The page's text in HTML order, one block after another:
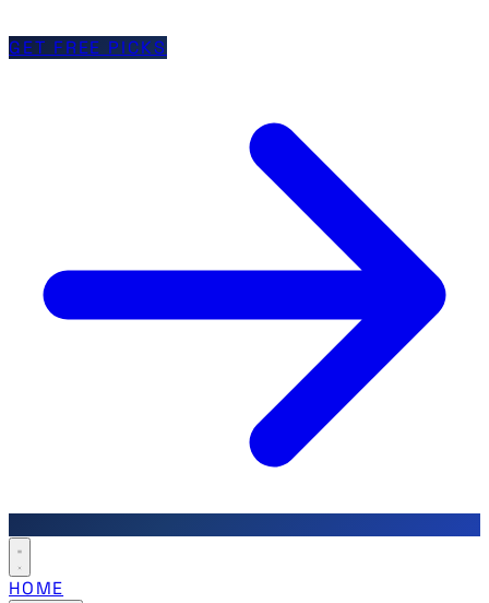
GET FREE PICKS
HOME